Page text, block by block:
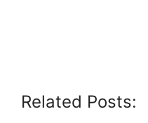
Related Posts: